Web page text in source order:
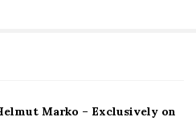
Marko – Exclusively on